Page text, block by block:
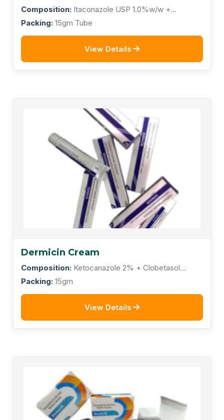
Composition: Itaconazole USP 1.0%w/w +
Ofloxacin 0.75%w/w + Ornidazole 2.0%w/w +
Clobetasol Propionate 0.05%w/w
Packing: 15gm Tube
View Details
Dermicin Cream
Composition: Ketocanazole 2% + Clobetasol
Propionate 0.05% + Gentamicin Sulphate 0.10% +
Tolnaftate1.0% + Lodochlorhydroroxyquinoline 1.0%
Packing: 15gm
View Details